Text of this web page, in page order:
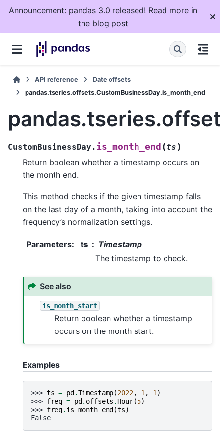
Announcement: pandas 3.0 released! Read more in
the blog post
API reference
Date offsets
pandas.tseries.offsets.CustomBusinessDay.is_month_end
CustomBusinessDay. is_month_end (ts )
Return boolean whether a timestamp occurs on
the month end.
This method checks if the given timestamp falls
on the last day of a month, taking into account the
frequency’s normalization settings.
Parameters: ts
Timestamp
The timestamp to check.
See also
is_month_start
Return boolean whether a timestamp
occurs on the month start.
Examples
>>> ts = pd .Timestamp(2022, 1 , 1 )
>>> freq = pd . offsets . Hour(5)
>>> freq. is_month_end (ts)
False